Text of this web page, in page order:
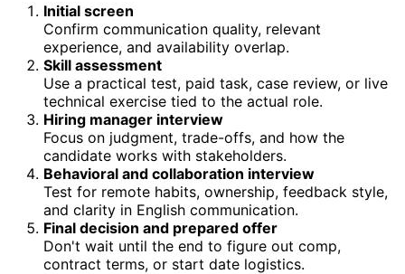
Initial screen
Confirm communication quality, relevant
experience, and availability overlap.
Skill assessment
Use a practical test, paid task, case review, or live
technical exercise tied to the actual role.
Hiring manager interview
Focus on judgment, trade-offs, and how the
candidate works with stakeholders.
Behavioral and collaboration interview
Test for remote habits, ownership, feedback style,
and clarity in English communication.
Final decision and prepared offer
Don't wait until the end to figure out comp,
contract terms, or start date logistics.